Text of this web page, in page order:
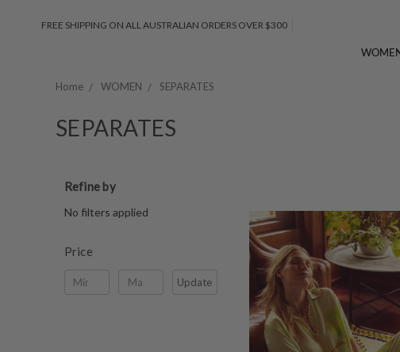
FREE SHIPPING ON ALL AUSTRALIAN ORDERS OVER $300
Home WOMEN SEPARATES
SEPARATES
Refine by
No filters applied
Price
Update